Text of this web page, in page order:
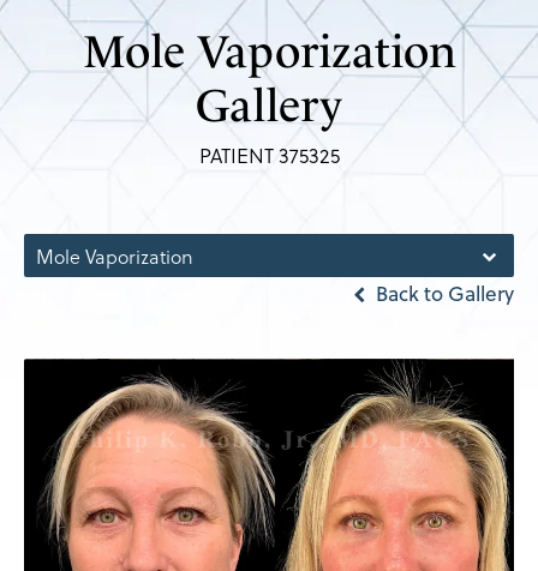
Mole Vaporization
Gallery
PATIENT 375325
Mole Vaporization
Back to Gallery